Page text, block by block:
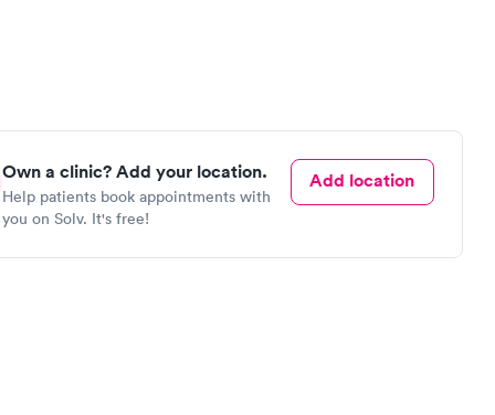
Own a clinic? Add your location.
Help patients book appointments with
you on Solv. It's free!
Add location